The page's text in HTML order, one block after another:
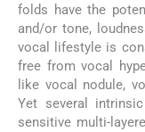
folds have the
and/or tone,
vocal lifestyle is
free from vocal
like vocal nodule,
Yet several
sensitive multi-